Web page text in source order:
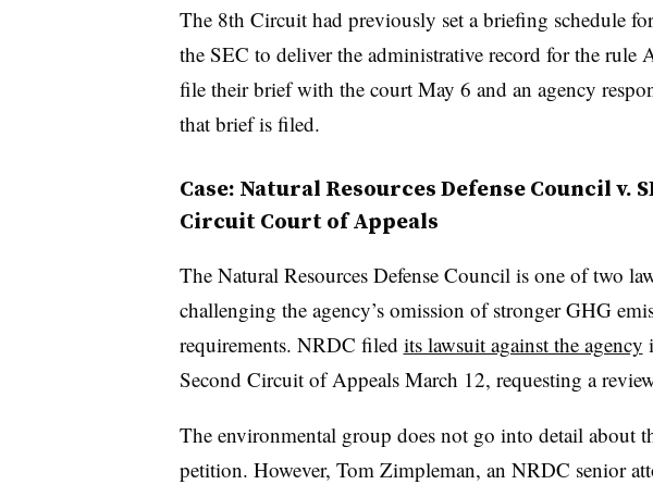
The 8th Circuit had previously set a briefing schedule
the SEC to deliver the administrative record for the rule
file their brief with the court May 6 and an agency
that brief is filed.
Case: Natural Resources Defense Council v.
Circuit Court of Appeals
The Natural Resources Defense Council is one of two
challenging the agency’s omission of stronger GHG
requirements. NRDC filed its lawsuit against the agency
Second Circuit of Appeals March 12, requesting a
The environmental group does not go into detail about
petition. However, Tom Zimpleman, an NRDC senior